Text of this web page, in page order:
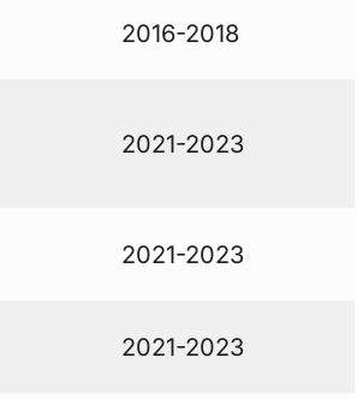
2016-2018
2021-2023
2021-2023
2021-2023